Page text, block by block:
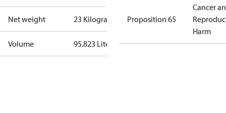
Net weight 23 Kilogram
Volume 95.823 Liter
Proposition 65
Cancer
Harm